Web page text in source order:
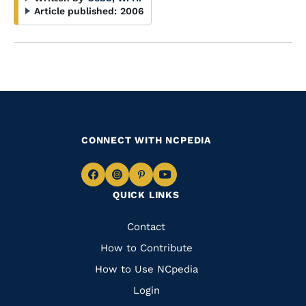
Article published: 2006
QUICK LINKS
Quick
Links
Contact
How to Contribute
How to Use NCpedia
Login
CONNECT WITH NCPEDIA
Navigate
Facebook
Navigate
to
Instagram
Navigate
to
Pinterest
Navigate
to